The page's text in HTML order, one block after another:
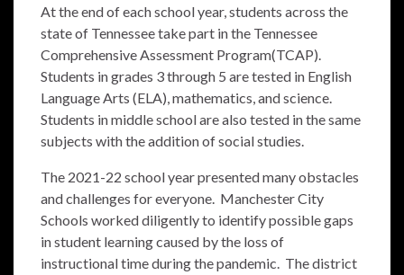
At the end of each school year, students across the
state of Tennessee take part in the Tennessee
Comprehensive Assessment Program(TCAP).
Students in grades 3 through 5 are tested in English
Language Arts (ELA), mathematics, and science.
Students in middle school are also tested in the same
subjects with the addition of social studies.
The 2021-22 school year presented many obstacles
and challenges for everyone. Manchester City
Schools worked diligently to identify possible gaps
in student learning caused by the loss of
instructional time during the pandemic. The district